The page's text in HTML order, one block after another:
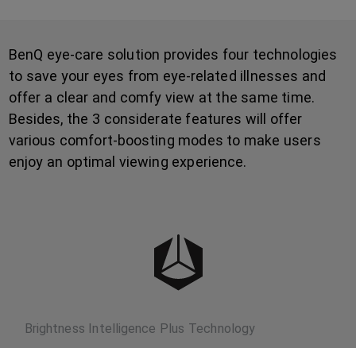
BenQ eye-care solution provides four technologies
to save your eyes from eye-related illnesses and
offer a clear and comfy view at the same time.
Besides, the 3 considerate features will offer
various comfort-boosting modes to make users
enjoy an optimal viewing experience.
Brightness Intelligence Plus Technology